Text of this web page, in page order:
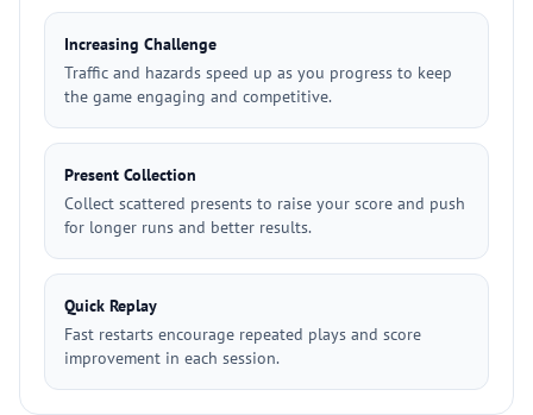
Increasing Challenge
Traffic and hazards speed up as you progress to keep
the game engaging and competitive.
Present Collection
Collect scattered presents to raise your score and push
for longer runs and better results.
Quick Replay
Fast restarts encourage repeated plays and score
improvement in each session.